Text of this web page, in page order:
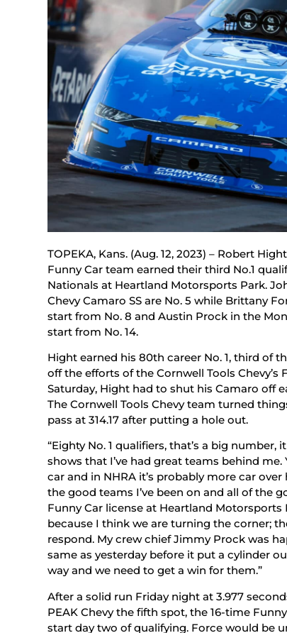
TOPEKA, Kans. (Aug. 12, 2023) – Robert
Funny Car team earned their third No.1
Nationals at Heartland Motorsports Park.
Chevy Camaro SS are No. 5 while Brittany
start from No. 8 and Austin Prock in the
start from No. 14.
Hight earned his 80th career No. 1, third of
off the efforts of the Cornwell Tools Chevy’s
Saturday, Hight had to shut his Camaro off
The Cornwell Tools Chevy team turned
pass at 314.17 after putting a hole out.
“Eighty No. 1 qualifiers, that’s a big
shows that I’ve had great teams behind
car and in NHRA it’s probably more car
the good teams I’ve been on and all of the
Funny Car license at Heartland Motorsports
because I think we are turning the corner;
respond. My crew chief Jimmy Prock was
same as yesterday before it put a cylinder
way and we need to get a win for them.”
After a solid run Friday night at 3.977
PEAK Chevy the fifth spot, the 16-time
start day two of qualifying. Force would be